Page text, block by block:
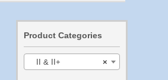
Product Categories
×
II & II+